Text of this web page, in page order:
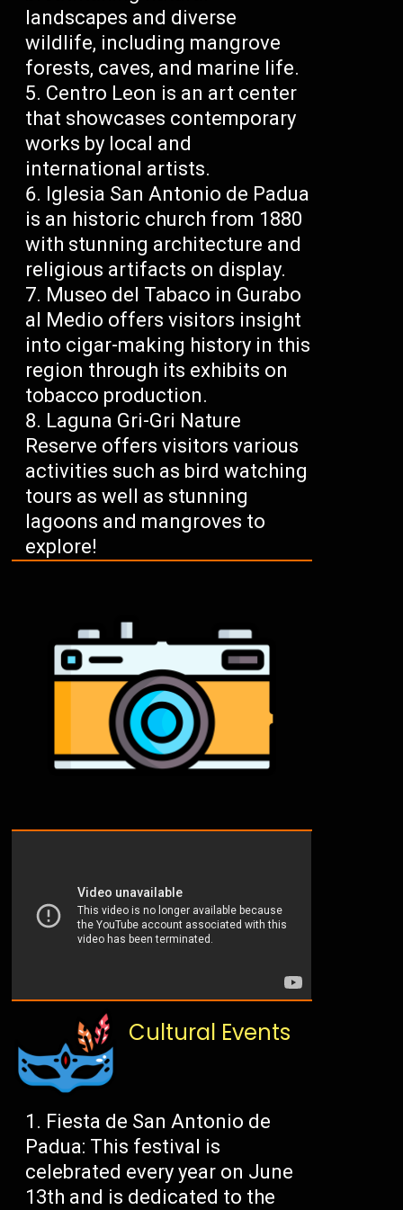
landscapes and diverse
wildlife, including mangrove
forests, caves, and marine life.
Centro Leon is an art center
that showcases contemporary
works by local and
international artists.
Iglesia San Antonio de Padua
is an historic church from 1880
with stunning architecture and
religious artifacts on display.
Museo del Tabaco in Gurabo
al Medio offers visitors insight
into cigar-making history in this
region through its exhibits on
tobacco production.
Laguna Gri-Gri Nature
Reserve offers visitors various
activities such as bird watching
tours as well as stunning
lagoons and mangroves to
explore!
Cultural Events
Fiesta de San Antonio de
Padua: This festival is
celebrated every year on June
13th and is dedicated to the